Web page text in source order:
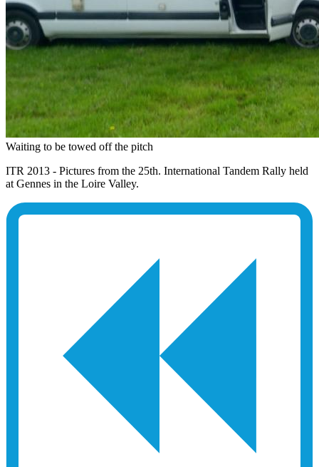
Waiting to be towed off the pitch
ITR 2013 - Pictures from the 25th. International Tandem Rally held
at Gennes in the Loire Valley.